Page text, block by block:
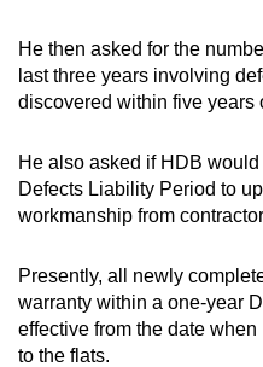
Spot as many
He then asked for the
last three years involving
discovered within five years
He also asked if HDB
Defects Liability Period to
workmanship from
Presently, all newly
warranty within a one-year
effective from the date
to the flats.